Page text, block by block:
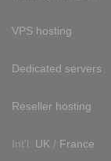
VPS hosting
Dedicated servers
Reseller hosting
Int'l: UK / France